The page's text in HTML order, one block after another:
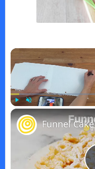
Funnel Cake